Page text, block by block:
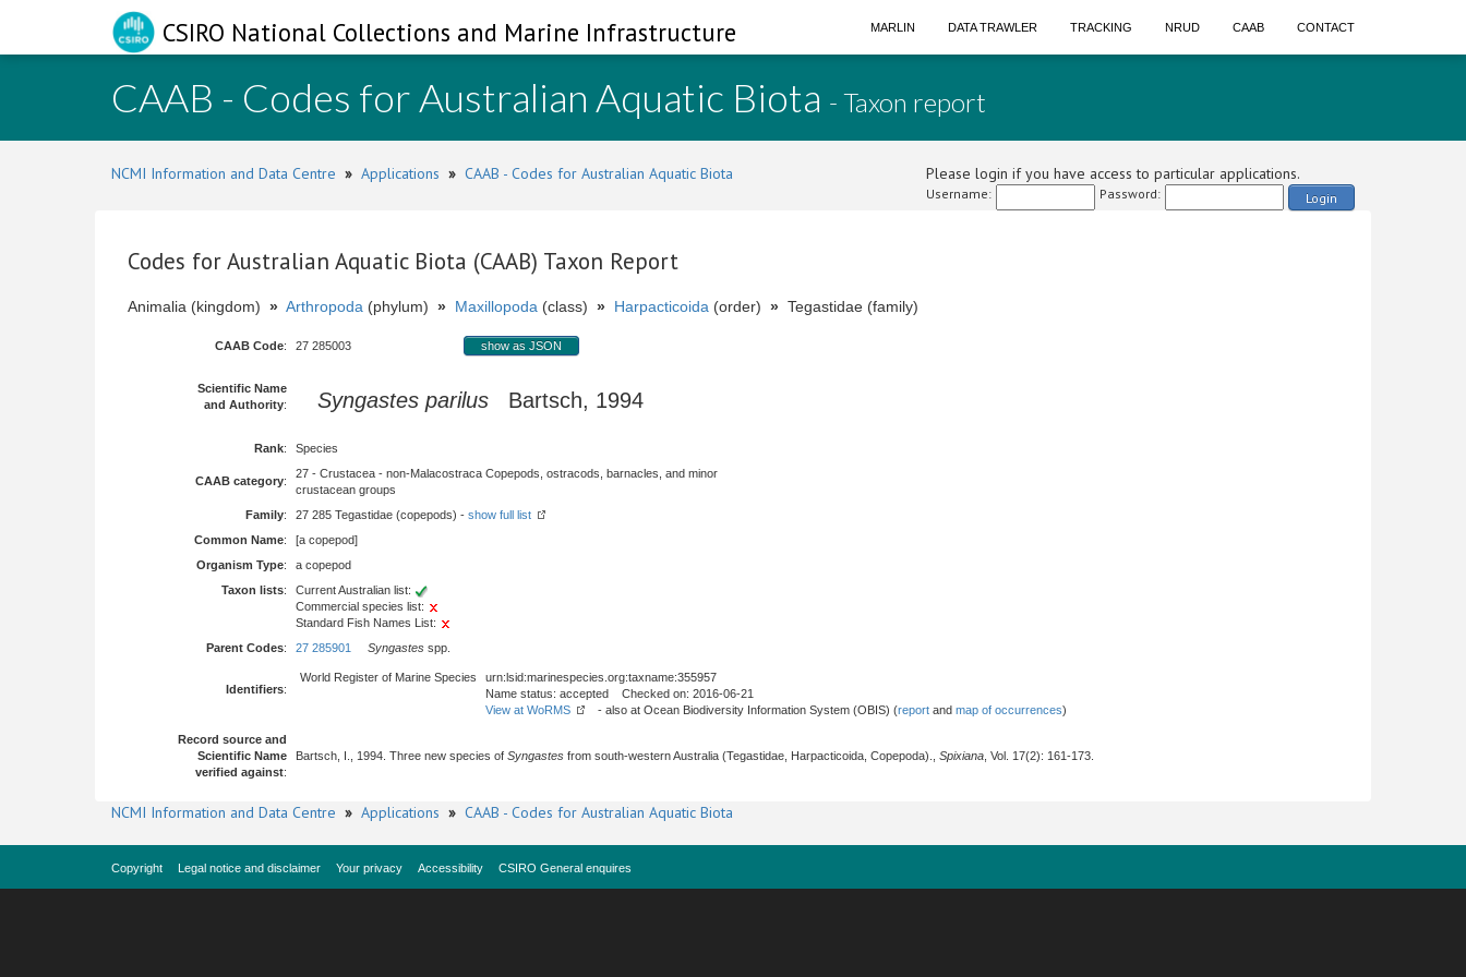
CSIRO National Collections and Marine Infrastructure MARLIN DATA TRAWLER TRACKING NRUD CAAB CONTACT
CAAB - Codes for Australian Aquatic Biota - Taxon report
NCMI Information and Data Centre » Applications » CAAB - Codes for Australian Aquatic Biota Please login if you have access to particular applications.
Username: Password: Login
Codes for Australian Aquatic Biota (CAAB) Taxon Report
Animalia (kingdom) » Arthropoda (phylum) » Maxillopoda (class) » Harpacticoida (order) » Tegastidae (family)
CAAB Code: 27 285003 show as JSON
Scientific Name
and Authority: Syngastes parilus Bartsch, 1994
Rank: Species
CAAB category:
27 - Crustacea - non-Malacostraca Copepods, ostracods, barnacles, and minor
crustacean groups
Family: 27 285 Tegastidae (copepods) - show full list
Common Name:
[a copepod]
Organism Type:
a copepod
Taxon lists:
Current Australian list:
Commercial species list:
Standard Fish Names List:
Parent Codes: 27 285901 Syngastes spp.
Identifiers:
World Register of Marine Species
urn:lsid:marinespecies.org:taxname:355957
Name status: accepted Checked on: 2016-06-21
View at WoRMS
- also at Ocean Biodiversity Information System (OBIS) (report and map of occurrences)
Record source and
Scientific Name
verified against:
Bartsch, I., 1994. Three new species of Syngastes from south-western Australia (Tegastidae, Harpacticoida, Copepoda)., Spixiana , Vol. 17(2): 161-173.
NCMI Information and Data Centre » Applications » CAAB - Codes for Australian Aquatic Biota
Copyright Legal notice and disclaimer Your privacy Accessibility CSIRO General enquires